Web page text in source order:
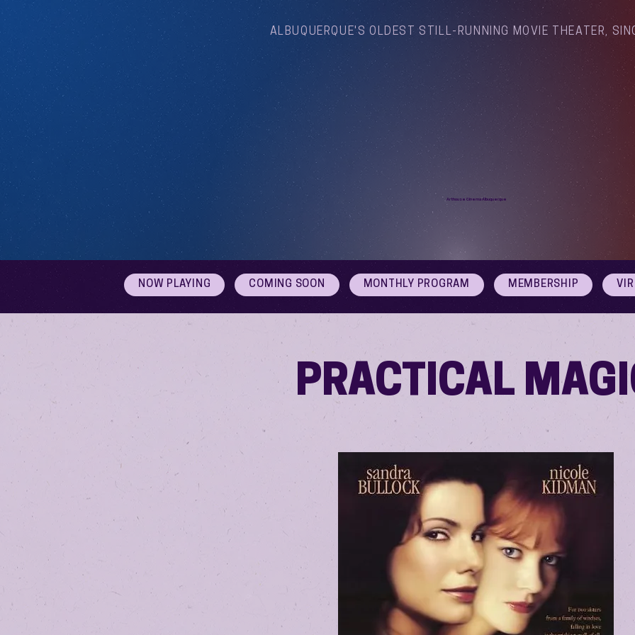
ALBUQUERQUE'S OLDEST STILL-RUNNING MOVIE THEATER,
Arthouse Cinema Albuquerque
NOW PLAYING COMING SOON MONTHLY PROGRAM MEMBERSHIP
PRACTICAL